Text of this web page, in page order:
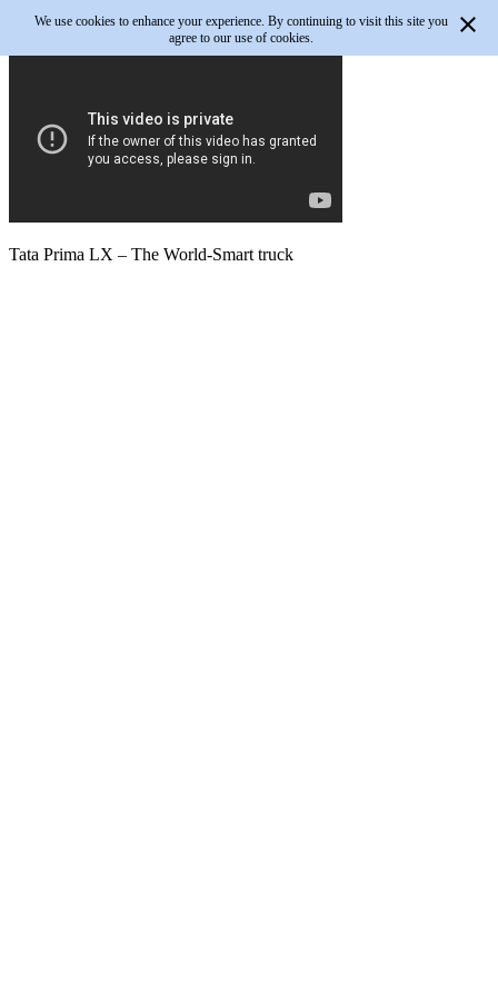
We use cookies to enhance your experience. By continuing to visit this site you
agree to our use of cookies.
Tata Prima LX – The World-Smart truck